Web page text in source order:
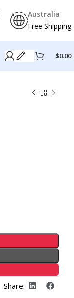
Australia
Free Shipping
$0.00
Share: